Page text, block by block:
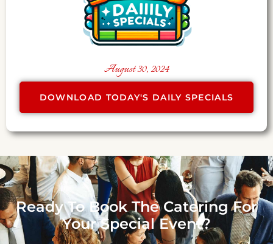
August 30, 2024
DOWNLOAD TODAY'S DAILY SPECIALS
Ready To Book The Catering For
Your Special Event?